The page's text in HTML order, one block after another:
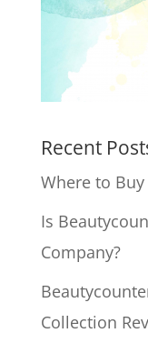
Recent
Where to
Is
Company?
Collection